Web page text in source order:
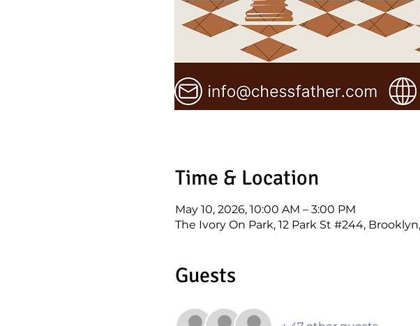
Time & Location
May 10, 2026, 10:00 AM – 3:00 PM
The Ivory On Park, 12 Park St #244, Brooklyn,
Guests